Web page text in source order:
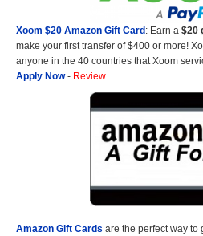
Xoom $20 Amazon Gift Card: Earn a $20
make your first transfer of $400 or more!
anyone in the 40 countries that Xoom
Apply Now- Review
Amazon Gift Cards are the perfect way to